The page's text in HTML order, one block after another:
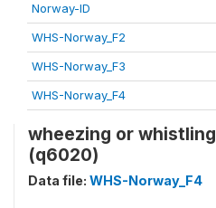
Norway-ID
WHS-Norway_F2
WHS-Norway_F3
WHS-Norway_F4
wheezing or
(q6020)
Data file: WHS-Norway_F4